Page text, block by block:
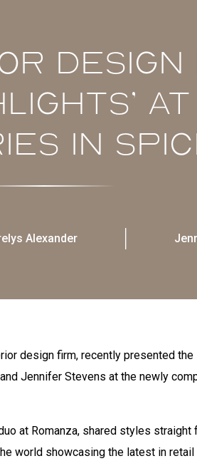
in
Alexander
design firm, recently presented
Jennifer Stevens at the newly
at Romanza, shared styles
world showcasing the latest in